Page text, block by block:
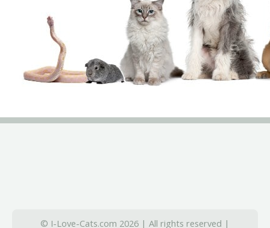
© I-Love-Cats.com 2026 | All rights reserved |